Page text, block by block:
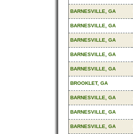
BARNESVILLE, GA
BARNESVILLE, GA
BARNESVILLE, GA
BARNESVILLE, GA
BARNESVILLE, GA
BROOKLET, GA
BARNESVILLE, GA
BARNESVILLE, GA
BARNESVILLE, GA